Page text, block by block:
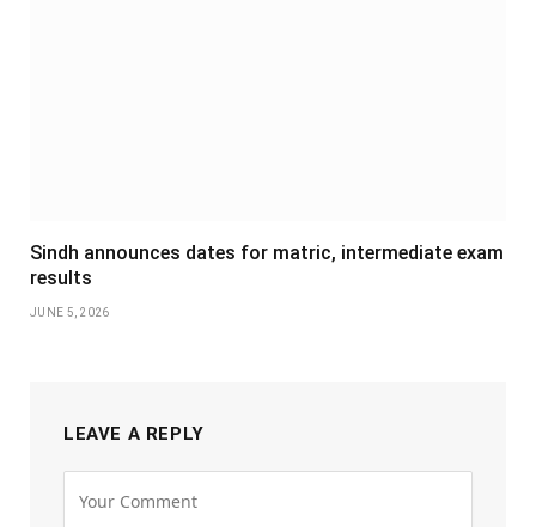
Sindh announces dates for matric, intermediate exam
results
JUNE 5, 2026
LEAVE A REPLY